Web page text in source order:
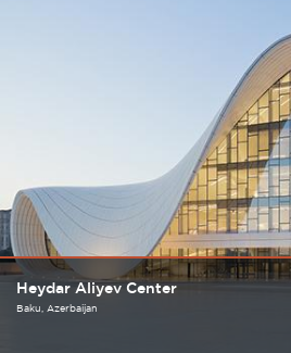
Heydar Aliyev Center
Baku Azerbaijan